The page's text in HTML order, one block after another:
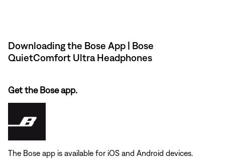
Downloading the Bose App | Bose
QuietComfort Ultra Headphones
Get the Bose app.
The Bose app is available for iOS and Android devices.